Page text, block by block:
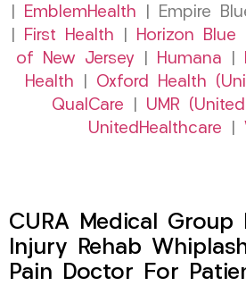
EmblemHealth | Empire
First Health
Horizon Blue
of New Jersey
Humana
Health
Oxford Health
QualCare
UMR
UnitedHealthcare
CURA Medical Group
Injury Rehab
Pain Doctor For